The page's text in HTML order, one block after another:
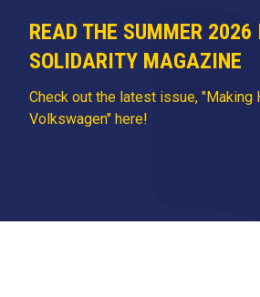
READ THE SUMMER 2026
SOLIDARITY MAGAZINE
Check out the latest issue, "Making
Volkswagen" here!